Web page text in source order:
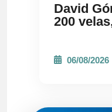
David
200
06/08/2026